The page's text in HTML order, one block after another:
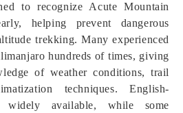
to recognize Acute Mountain
helping prevent dangerous
trekking. Many experienced
hundreds of times, giving
of weather conditions, trail
techniques. English-
widely available, while some